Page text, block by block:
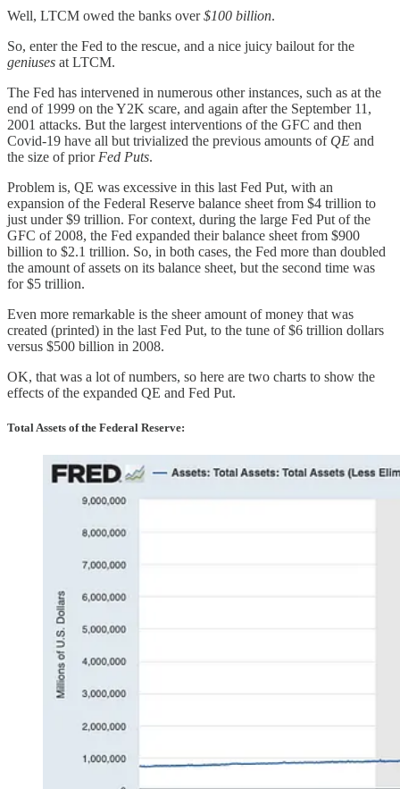
Well, LTCM owed the banks over$100 billion.
So, enter the Fed to the rescue, and a nice juicy bailout for the
geniuses at LTCM.
The Fed has intervened in numerous other instances, such as at the
end of 1999 on the Y2K scare, and again after the September 11,
2001 attacks. But the largest interventions of the GFC and then
Covid-19 have all but trivialized the previous amounts of QE and
the size of prior Fed Puts.
Problem is, QE was excessive in this last Fed Put, with an
expansion of the Federal Reserve balance sheet from $4 trillion to
just under $9 trillion. For context, during the large Fed Put of the
GFC of 2008, the Fed expanded their balance sheet from $900
billion to $2.1 trillion. So, in both cases, the Fed more than doubled
the amount of assets on its balance sheet, but the second time was
for $5 trillion.
Even more remarkable is the sheer amount of money that was
created (printed) in the last Fed Put, to the tune of $6 trillion dollars
versus $500 billion in 2008.
OK, that was a lot of numbers, so here are two charts to show the
effects of the expanded QE and Fed Put.
Total Assets of the Federal Reserve: